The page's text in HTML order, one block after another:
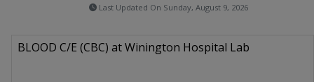
Last Updated On Sunday, August 9, 2026
BLOOD C/E (CBC) at Winington Hospital Lab